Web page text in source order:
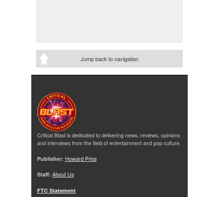
Jump back to navigation
Critical Blast is dedicated to delivering news, reviews, opinions
and interviews from the field of entertainment and pop culture.
Publisher: Howard Price
Staff: About Us
FTC Statement